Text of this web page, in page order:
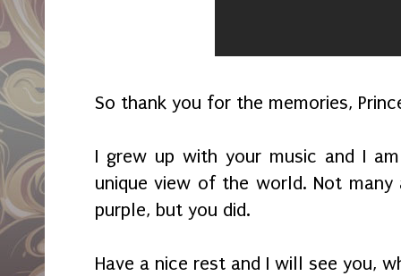
So thank you for the memories,
I grew up with your music and I
unique view of the world. Not
purple, but you did.
Have a nice rest and I will see you,